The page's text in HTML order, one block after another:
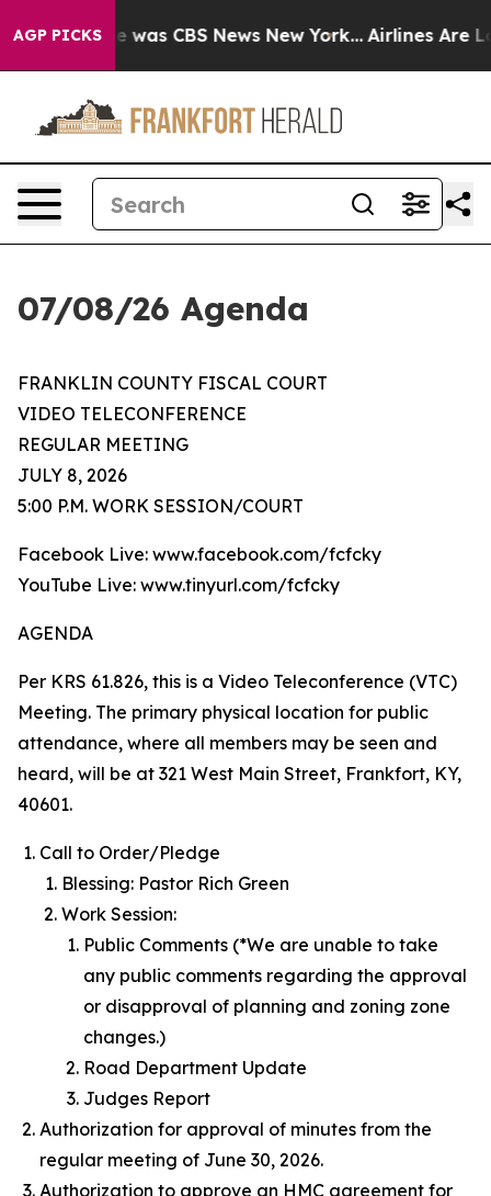
AGP PICKSwas CBS News New York... Airlines Are
07/08/26 Agenda
FRANKLIN COUNTY FISCAL COURT
VIDEO TELECONFERENCE
REGULAR MEETING
JULY 8, 2026
5:00 P.M. WORK SESSION/COURT
Facebook Live: www.facebook.com/fcfcky
YouTube Live: www.tinyurl.com/fcfcky
AGENDA
Per KRS 61.826, this is a Video Teleconference (VTC)
Meeting. The primary physical location for public
attendance, where all members may be seen and
heard, will be at 321 West Main Street, Frankfort, KY,
40601.
Call to Order/Pledge
Blessing: Pastor Rich Green
Work Session:
Public Comments (*We are unable to take
any public comments regarding the approval
or disapproval of planning and zoning zone
changes.)
Road Department Update
Judges Report
Authorization for approval of minutes from the
regular meeting of June 30, 2026.
Authorization to approve an HMC agreement for